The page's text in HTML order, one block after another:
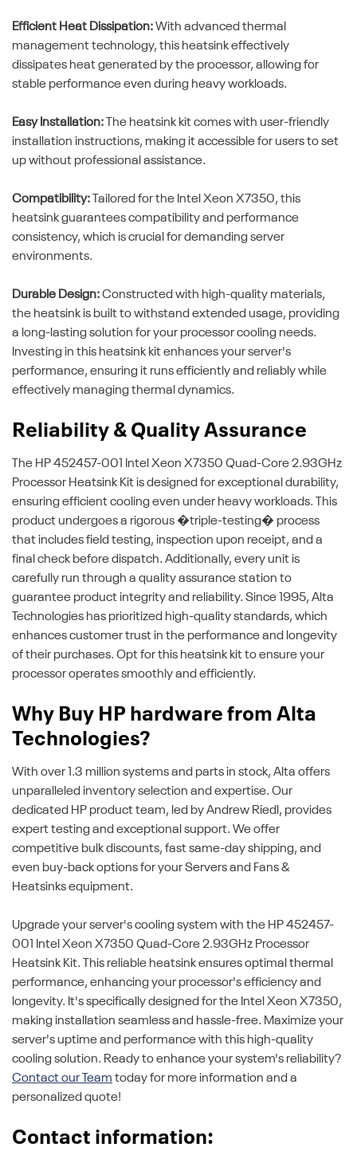
Efficient Heat Dissipation:With advanced thermal
management technology, this heatsink effectively
dissipates heat generated by the processor, allowing for
stable performance even during heavy workloads.
Easy Installation: The heatsink kit comes with user-friendly
installation instructions, making it accessible for users to set
up without professional assistance.
Compatibility: Tailored for the Intel Xeon X7350, this
heatsink guarantees compatibility and performance
consistency, which is crucial for demanding server
environments.
Durable Design:Constructed with high-quality materials,
the heatsink is built to withstand extended usage, providing
a long-lasting solution for your processor cooling needs.
Investing in this heatsink kit enhances your server's
performance, ensuring it runs efficiently and reliably while
effectively managing thermal dynamics.
Reliability & Quality Assurance
The HP 452457-001 Intel Xeon X7350 Quad-Core 2.93GHz
Processor Heatsink Kit is designed for exceptional durability,
ensuring efficient cooling even under heavy workloads. This
product undergoes a rigorous �triple-testing� process
that includes field testing, inspection upon receipt, and a
final check before dispatch. Additionally, every unit is
carefully run through a quality assurance station to
guarantee product integrity and reliability. Since 1995, Alta
Technologies has prioritized high-quality standards, which
enhances customer trust in the performance and longevity
of their purchases. Opt for this heatsink kit to ensure your
processor operates smoothly and efficiently.
Why Buy HP hardware from Alta
Technologies?
With over 1.3 million systems and parts in stock, Alta offers
unparalleled inventory selection and expertise. Our
dedicated HP product team, led by Andrew Riedl, provides
expert testing and exceptional support. We offer
competitive bulk discounts, fast same-day shipping, and
even buy-back options for your Servers and Fans &
Heatsinks equipment.
Upgrade your server's cooling system with the HP 452457-
001 Intel Xeon X7350 Quad-Core 2.93GHz Processor
Heatsink Kit. This reliable heatsink ensures optimal thermal
performance, enhancing your processor's efficiency and
longevity. It's specifically designed for the Intel Xeon X7350,
making installation seamless and hassle-free. Maximize your
server's uptime and performance with this high-quality
cooling solution. Ready to enhance your system's reliability?
Contact our Team today for more information and a
personalized quote!
Contact information: